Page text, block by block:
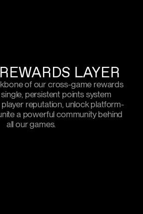
LAYER
of our cross-game rewards
persistent points system
reputation, unlock platform-
a powerful community behind
all our games.